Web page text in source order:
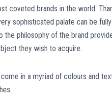
coveted brands in the world.
sophisticated palate can be
the philosophy of the brand
they wish to acquire.
in a myriad of colours and